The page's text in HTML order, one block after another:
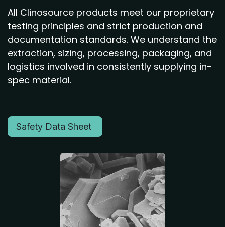
All Clinosource products meet our proprietary
testing principles and strict production and
documentation standards. We understand the
extraction, sizing, processing, packaging, and
logistics involved in consistently supplying in-
spec material.
Safety Data Sheet